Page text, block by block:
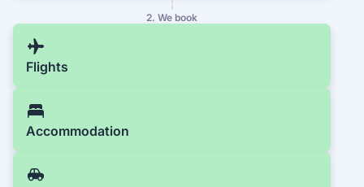
2. We book
Flights
Accommodation